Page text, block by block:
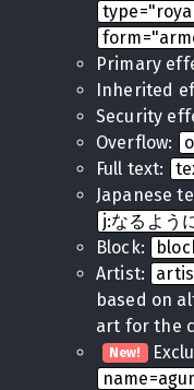
Primary
Inherited
Security
Overflow:
Full text:
Japanese
j:なるよう
Block:
Artist:
based on
art for the
New!